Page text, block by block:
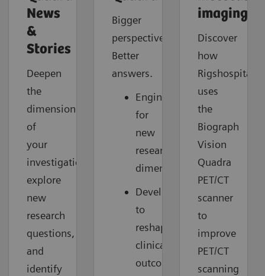
News
&
Stories
Deepen
the
dimension
of
your
investigations,
explore
new
research
questions,
and
identify
Bigger
perspective.
Better
answers.
Engineered
for
new
research
dimensions
Developed
to
reshape
clinical
outcomes
imaging
Discover
how
Rigshospitalet
uses
the
Biograph
Vision
Quadra
PET/CT
scanner
to
improve
PET/CT
scanning